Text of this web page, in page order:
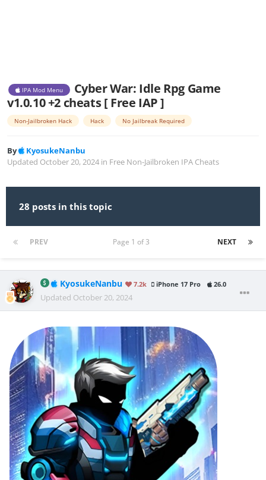
IPA Mod Menu
Cyber War: Idle Rpg Game
v1.0.10 +2 cheats [ Free IAP ]
Non-Jailbroken Hack Hack No Jailbreak Required
By
KyosukeNanbu
Updated October 20, 2024 in Free Non-Jailbroken IPA Cheats
28 posts in this topic
PREV NEXT
Page 1 of 3
KyosukeNanbu 7.2k iPhone 17 Pro 26.0
Updated October 20, 2024